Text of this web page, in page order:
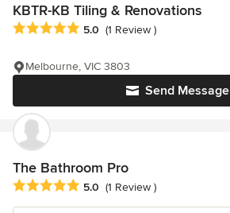
KBTR-KB Tiling & Renovations
Average rating: 5 out of 5 stars
5.0 (1 Review )
Send Message
Melbourne, VIC 3803
The Bathroom Pro
Average rating: 5 out of 5 stars
5.0 (1 Review )